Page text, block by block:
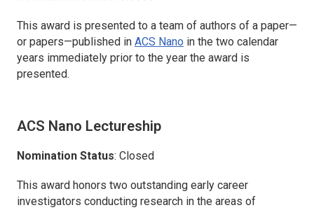
This award is presented to a team of authors of a paper—
or papers—published in ACS Nano in the two calendar
years immediately prior to the year the award is
presented.
ACS Nano Lectureship
Nomination Status: Closed
This award honors two outstanding early career
investigators conducting research in the areas of